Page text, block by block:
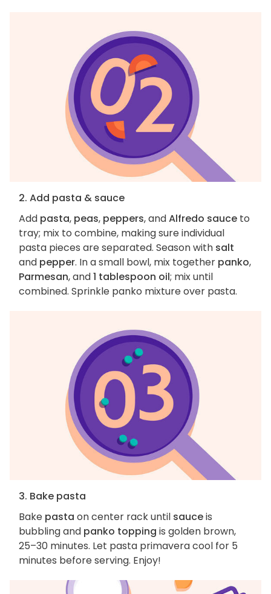
2. Add pasta & sauce
Add pasta, peas, peppers, andAlfredo sauce to
tray; mix to combine, making sure individual
pasta pieces are separated. Season with salt
and pepper. In a small bowl, mix together panko,
Parmesan, and1 tablespoon oil; mix until
combined. Sprinkle panko mixture over pasta.
3. Bake pasta
Bake pasta on center rack until sauceis
bubbling and panko topping is golden brown,
25–30 minutes. Let pasta primavera cool for 5
minutes before serving. Enjoy!